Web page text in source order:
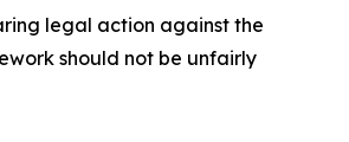
legal action against the
should not be unfairly